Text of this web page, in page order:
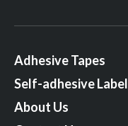
Adhesive Tapes
Self-adhesive Label
About Us